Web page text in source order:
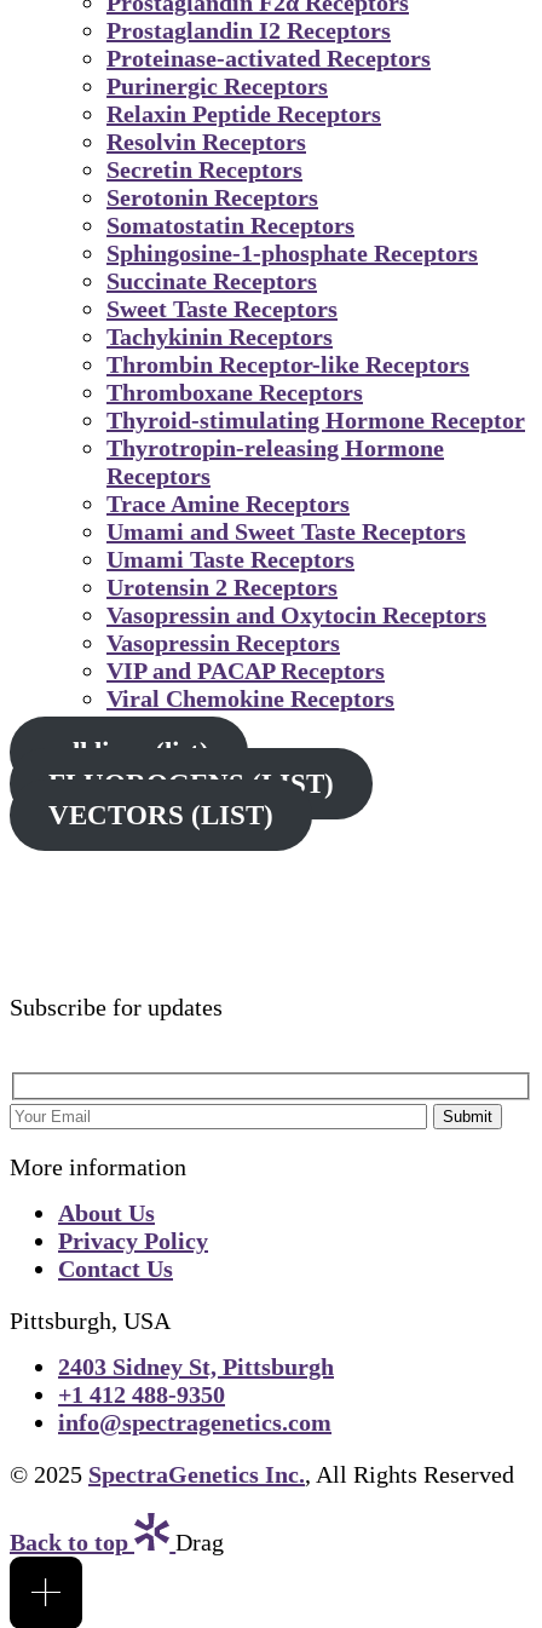
Prostaglandin I2 Receptors
Proteinase-activated Receptors
Purinergic Receptors
Relaxin Peptide Receptors
Resolvin Receptors
Secretin Receptors
Serotonin Receptors
Somatostatin Receptors
Sphingosine-1-phosphate Receptors
Succinate Receptors
Sweet Taste Receptors
Tachykinin Receptors
Thrombin Receptor-like Receptors
Thromboxane Receptors
Thyroid-stimulating Hormone Receptor
Thyrotropin-releasing Hormone
Receptors
Trace Amine Receptors
Umami and Sweet Taste Receptors
Umami Taste Receptors
Urotensin 2 Receptors
Vasopressin and Oxytocin Receptors
Vasopressin Receptors
VIP and PACAP Receptors
Viral Chemokine Receptors
cell lines (list)
FLUOROGENS (LIST)
VECTORS (LIST)
Subscribe for updates
Submit
More information
About Us
Privacy Policy
Contact Us
Pittsburgh, USA
2403 Sidney St, Pittsburgh
+1 412 488-9350
info@spectragenetics.com
© 2025 SpectraGenetics Inc., All Rights Reserved
Back to top Drag